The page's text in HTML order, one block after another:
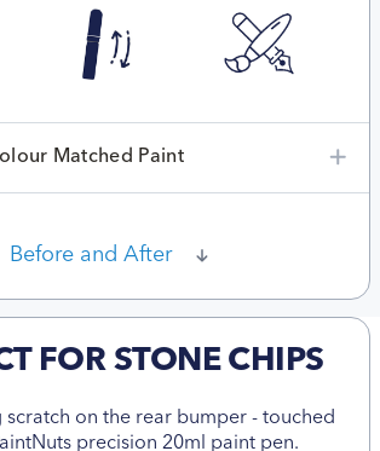
Matched Paint
Before and After
FOR STONE CHIPS
scratch on the rear bumper - touched
precision 20ml paint pen.